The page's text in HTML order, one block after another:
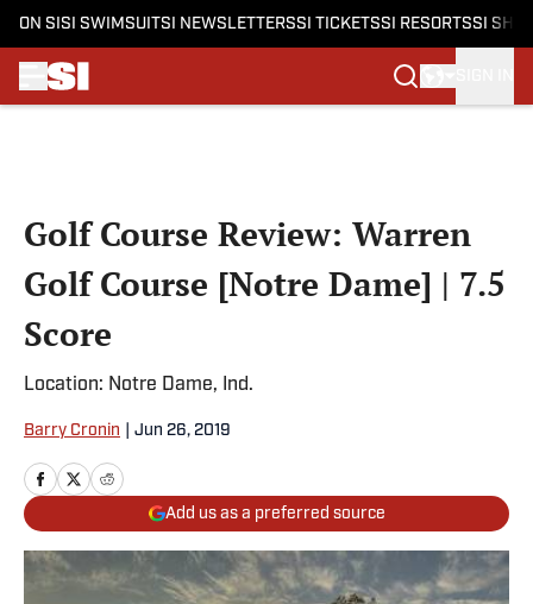
ON SI SI SWIMSUITSI NEWSLETTERSSI TICKETSSI RESORTSSI
Golf Course Review: Warren
Golf Course [Notre Dame] | 7.5
Score
Location: Notre Dame, Ind.
Barry Cronin Jun 26, 2019
Add us as a preferred source